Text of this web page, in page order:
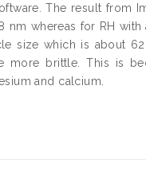
The result from
whereas for RH with
size which is about
more brittle. This is
and calcium.